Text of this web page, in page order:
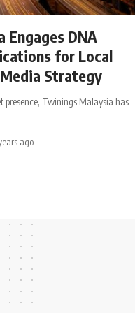
Engages DNA
for Local
Strategy
presence, Twinings Malaysia has
ago